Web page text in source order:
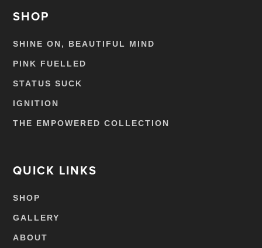
SHOP
SHINE ON, BEAUTIFUL MIND
PINK FUELLED
STATUS SUCK
IGNITION
THE EMPOWERED COLLECTION
QUICK LINKS
SHOP
GALLERY
ABOUT